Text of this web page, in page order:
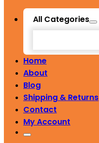
All Categories
Home
About
Blog
Shipping & Returns
Contact
My Account